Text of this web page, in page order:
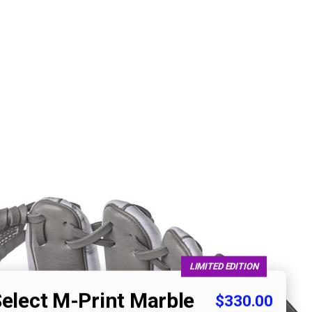
LIMITED EDITION
M-Print Marble
$330.00